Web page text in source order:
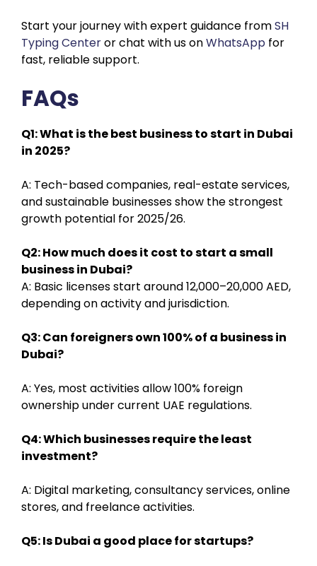
Start your journey with expert guidance fromSH
Typing Centeror chat with us onWhatsApp for
fast, reliable support.
FAQs
Q1: What is the best business to start in Dubai
in 2025?
A: Tech-based companies, real-estate services,
and sustainable businesses show the strongest
growth potential for 2025/26.
Q2: How much does it cost to start a small
business in Dubai?
A: Basic licenses start around 12,000–20,000 AED,
depending on activity and jurisdiction.
Q3: Can foreigners own 100% of a business in
Dubai?
A: Yes, most activities allow 100% foreign
ownership under current UAE regulations.
Q4: Which businesses require the least
investment?
A: Digital marketing, consultancy services, online
stores, and freelance activities.
Q5: Is Dubai a good place for startups?